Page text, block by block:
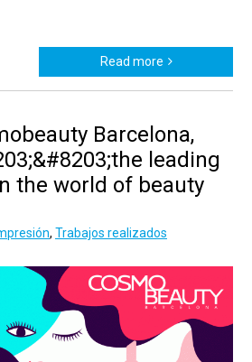
Read more
Barcelona,
leading
the world of beauty
, Trabajos realizados